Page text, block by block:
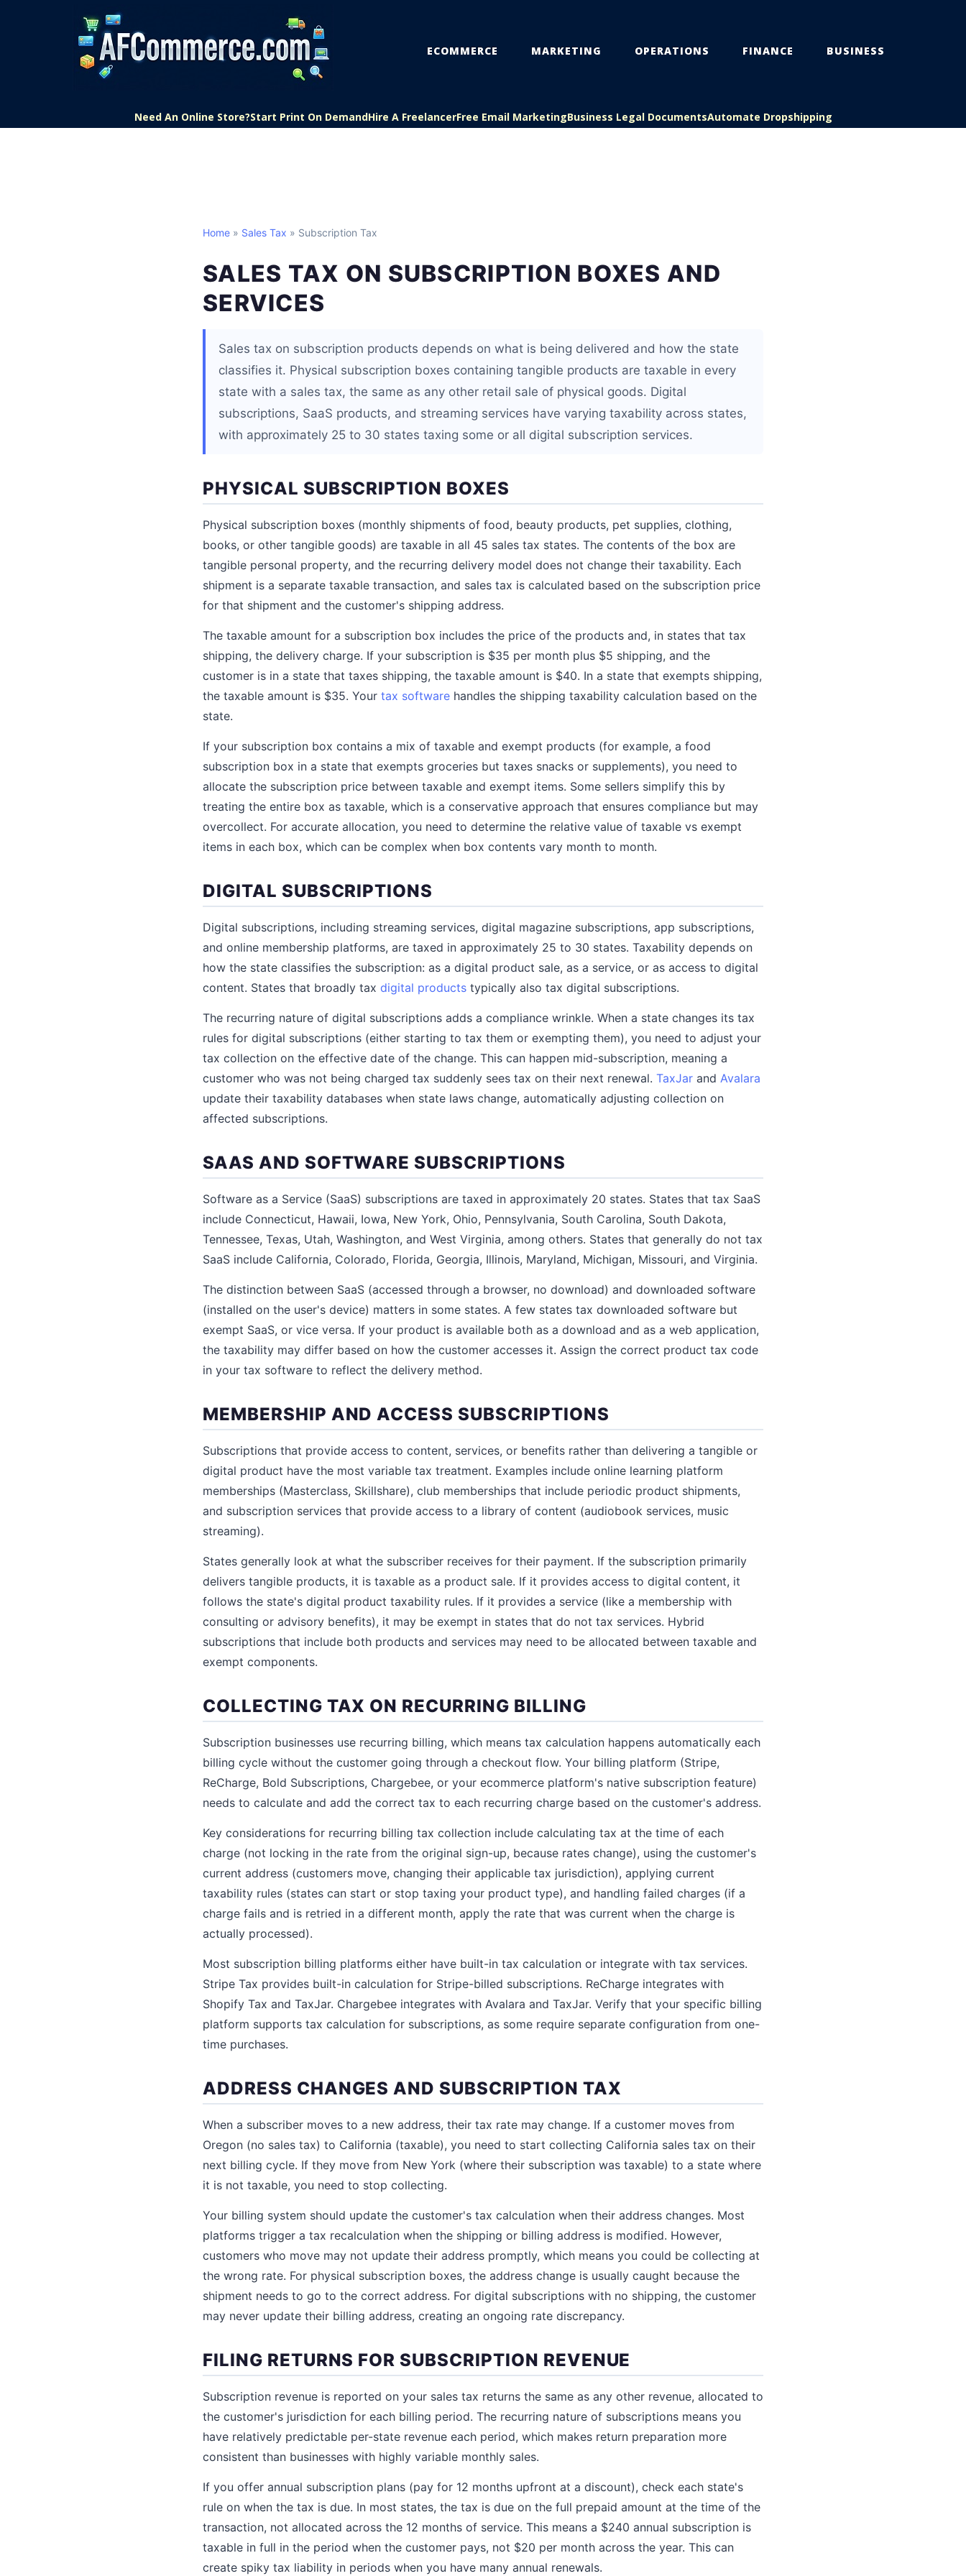
ECOMMERCE MARKETING OPERATIONS FINANCE BUSINESS
Need An Online Store?Start Print On DemandHire A FreelancerFree Email MarketingBusiness Legal DocumentsAutomate Dropshipping
Home » Sales Tax » Subscription Tax
SALES TAX ON SUBSCRIPTION BOXES AND
SERVICES
Sales tax on subscription products depends on what is being delivered and how the state
classifies it. Physical subscription boxes containing tangible products are taxable in every
state with a sales tax, the same as any other retail sale of physical goods. Digital
subscriptions, SaaS products, and streaming services have varying taxability across states,
with approximately 25 to 30 states taxing some or all digital subscription services.
PHYSICAL SUBSCRIPTION BOXES
Physical subscription boxes (monthly shipments of food, beauty products, pet supplies, clothing,
books, or other tangible goods) are taxable in all 45 sales tax states. The contents of the box are
tangible personal property, and the recurring delivery model does not change their taxability. Each
shipment is a separate taxable transaction, and sales tax is calculated based on the subscription price
for that shipment and the customer's shipping address.
The taxable amount for a subscription box includes the price of the products and, in states that tax
shipping, the delivery charge. If your subscription is $35 per month plus $5 shipping, and the
customer is in a state that taxes shipping, the taxable amount is $40. In a state that exempts shipping,
the taxable amount is $35. Your tax software handles the shipping taxability calculation based on the
state.
If your subscription box contains a mix of taxable and exempt products (for example, a food
subscription box in a state that exempts groceries but taxes snacks or supplements), you need to
allocate the subscription price between taxable and exempt items. Some sellers simplify this by
treating the entire box as taxable, which is a conservative approach that ensures compliance but may
overcollect. For accurate allocation, you need to determine the relative value of taxable vs exempt
items in each box, which can be complex when box contents vary month to month.
DIGITAL SUBSCRIPTIONS
Digital subscriptions, including streaming services, digital magazine subscriptions, app subscriptions,
and online membership platforms, are taxed in approximately 25 to 30 states. Taxability depends on
how the state classifies the subscription: as a digital product sale, as a service, or as access to digital
content. States that broadly tax digital products typically also tax digital subscriptions.
The recurring nature of digital subscriptions adds a compliance wrinkle. When a state changes its tax
rules for digital subscriptions (either starting to tax them or exempting them), you need to adjust your
tax collection on the effective date of the change. This can happen mid-subscription, meaning a
customer who was not being charged tax suddenly sees tax on their next renewal. TaxJar and Avalara
update their taxability databases when state laws change, automatically adjusting collection on
affected subscriptions.
SAAS AND SOFTWARE SUBSCRIPTIONS
Software as a Service (SaaS) subscriptions are taxed in approximately 20 states. States that tax SaaS
include Connecticut, Hawaii, Iowa, New York, Ohio, Pennsylvania, South Carolina, South Dakota,
Tennessee, Texas, Utah, Washington, and West Virginia, among others. States that generally do not tax
SaaS include California, Colorado, Florida, Georgia, Illinois, Maryland, Michigan, Missouri, and Virginia.
The distinction between SaaS (accessed through a browser, no download) and downloaded software
(installed on the user's device) matters in some states. A few states tax downloaded software but
exempt SaaS, or vice versa. If your product is available both as a download and as a web application,
the taxability may differ based on how the customer accesses it. Assign the correct product tax code
in your tax software to reflect the delivery method.
MEMBERSHIP AND ACCESS SUBSCRIPTIONS
Subscriptions that provide access to content, services, or benefits rather than delivering a tangible or
digital product have the most variable tax treatment. Examples include online learning platform
memberships (Masterclass, Skillshare), club memberships that include periodic product shipments,
and subscription services that provide access to a library of content (audiobook services, music
streaming).
States generally look at what the subscriber receives for their payment. If the subscription primarily
delivers tangible products, it is taxable as a product sale. If it provides access to digital content, it
follows the state's digital product taxability rules. If it provides a service (like a membership with
consulting or advisory benefits), it may be exempt in states that do not tax services. Hybrid
subscriptions that include both products and services may need to be allocated between taxable and
exempt components.
COLLECTING TAX ON RECURRING BILLING
Subscription businesses use recurring billing, which means tax calculation happens automatically each
billing cycle without the customer going through a checkout flow. Your billing platform (Stripe,
ReCharge, Bold Subscriptions, Chargebee, or your ecommerce platform's native subscription feature)
needs to calculate and add the correct tax to each recurring charge based on the customer's address.
Key considerations for recurring billing tax collection include calculating tax at the time of each
charge (not locking in the rate from the original sign-up, because rates change), using the customer's
current address (customers move, changing their applicable tax jurisdiction), applying current
taxability rules (states can start or stop taxing your product type), and handling failed charges (if a
charge fails and is retried in a different month, apply the rate that was current when the charge is
actually processed).
Most subscription billing platforms either have built-in tax calculation or integrate with tax services.
Stripe Tax provides built-in calculation for Stripe-billed subscriptions. ReCharge integrates with
Shopify Tax and TaxJar. Chargebee integrates with Avalara and TaxJar. Verify that your specific billing
platform supports tax calculation for subscriptions, as some require separate configuration from one-
time purchases.
ADDRESS CHANGES AND SUBSCRIPTION TAX
When a subscriber moves to a new address, their tax rate may change. If a customer moves from
Oregon (no sales tax) to California (taxable), you need to start collecting California sales tax on their
next billing cycle. If they move from New York (where their subscription was taxable) to a state where
it is not taxable, you need to stop collecting.
Your billing system should update the customer's tax calculation when their address changes. Most
platforms trigger a tax recalculation when the shipping or billing address is modified. However,
customers who move may not update their address promptly, which means you could be collecting at
the wrong rate. For physical subscription boxes, the address change is usually caught because the
shipment needs to go to the correct address. For digital subscriptions with no shipping, the customer
may never update their billing address, creating an ongoing rate discrepancy.
FILING RETURNS FOR SUBSCRIPTION REVENUE
Subscription revenue is reported on your sales tax returns the same as any other revenue, allocated to
the customer's jurisdiction for each billing period. The recurring nature of subscriptions means you
have relatively predictable per-state revenue each period, which makes return preparation more
consistent than businesses with highly variable monthly sales.
If you offer annual subscription plans (pay for 12 months upfront at a discount), check each state's
rule on when the tax is due. In most states, the tax is due on the full prepaid amount at the time of the
transaction, not allocated across the 12 months of service. This means a $240 annual subscription is
taxable in full in the period when the customer pays, not $20 per month across the year. This can
create spiky tax liability in periods when you have many annual renewals.